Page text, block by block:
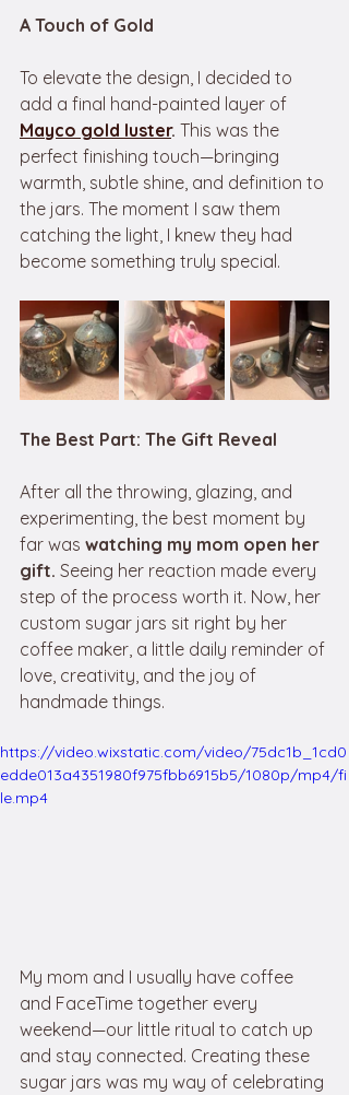
A Touch of Gold
To elevate the design, I decided to
add a final hand-painted layer of
Mayco gold luster. This was the
perfect finishing touch—bringing
warmth, subtle shine, and definition to
the jars. The moment I saw them
catching the light, I knew they had
become something truly special.
The Best Part: The Gift Reveal
After all the throwing, glazing, and
experimenting, the best moment by
far was watching my mom open her
gift. Seeing her reaction made every
step of the process worth it. Now, her
custom sugar jars sit right by her
coffee maker, a little daily reminder of
love, creativity, and the joy of
handmade things.
https://video.wixstatic.com/video/75dc1b_1cd0
edde013a4351980f975fbb6915b5/1080p/mp4/fi
le.mp4
My mom and I usually have coffee
and FaceTime together every
weekend—our little ritual to catch up
and stay connected. Creating these
sugar jars was my way of celebrating